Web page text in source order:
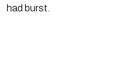
had burst.